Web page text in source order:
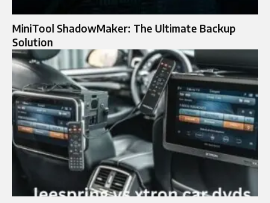
MiniTool ShadowMaker: The Ultimate Backup
Solution